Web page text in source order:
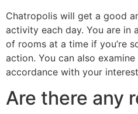
Chatropolis will get a good
activity each day. You are in
of rooms at a time if you’re
action. You can also
accordance with your
Are there any